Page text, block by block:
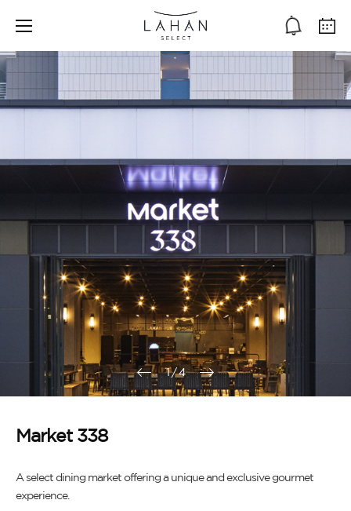
1/4
Market 338
A select dining market offering a unique and exclusive gourmet
experience.